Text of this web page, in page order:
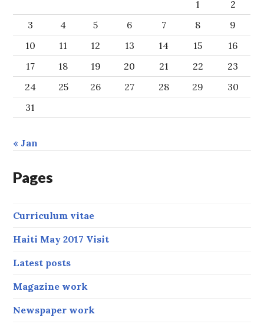
1
2
3
4 5 6 7 8
9
10
11 12 13 14 15
16
17
18 19 20 21 22
23
24
25 26 27 28 29
30
31
« Jan
Pages
Curriculum vitae
Haiti May 2017 Visit
Latest posts
Magazine work
Newspaper work